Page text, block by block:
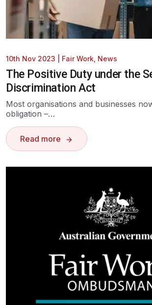
10th Nov 2023 Fair Work News
The Positive Duty under the
Discrimination Act
Most organisations and businesses
obligation –…
Read more